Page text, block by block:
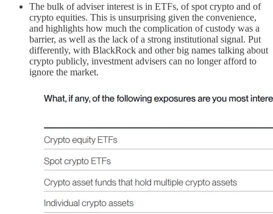
The bulk of adviser interest is in ETFs, of spot crypto and of
crypto equities. This is unsurprising given the convenience,
and highlights how much the complication of custody was a
barrier, as well as the lack of a strong institutional signal. Put
differently, with BlackRock and other big names talking about
crypto publicly, investment advisers can no longer afford to
ignore the market.